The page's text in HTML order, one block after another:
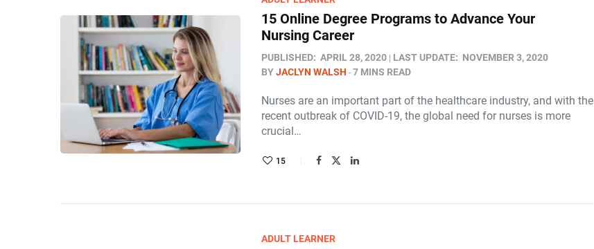
15 Online Degree Programs to Advance Your
Nursing Career
PUBLISHED: APRIL 28, 2020 LAST UPDATE: NOVEMBER 3, 2020
BYJACLYN WALSH 7 MINS READ
Nurses are an important part of the healthcare industry, and with the
recent outbreak of COVID-19, the global need for nurses is more
crucial…
15
ADULT LEARNER